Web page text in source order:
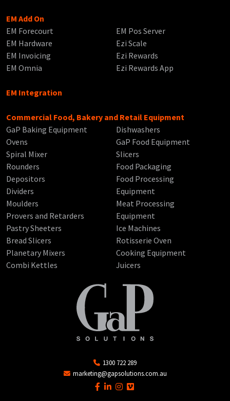
EM Add On
EM Forecourt
EM Hardware
EM Invoicing
EM Omnia
EM Pos Server
Ezi Scale
Ezi Rewards
Ezi Rewards App
EM Integration
Commercial Food, Bakery and Retail Equipment
GaP Baking Equipment
Ovens
Spiral Mixer
Rounders
Depositors
Dividers
Moulders
Provers and Retarders
Pastry Sheeters
Bread Slicers
Planetary Mixers
Combi Kettles
Dishwashers
GaP Food Equipment
Slicers
Food Packaging
Food Processing
Equipment
Meat Processing
Equipment
Ice Machines
Rotisserie Oven
Cooking Equipment
Juicers
1300 722 289
marketing@gapsolutions.com.au